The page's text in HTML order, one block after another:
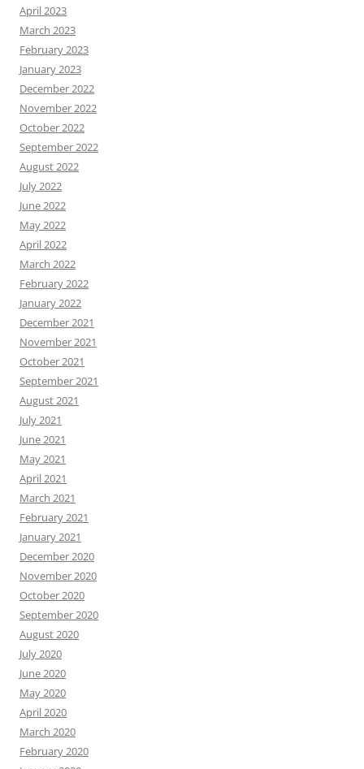
April 2023
March 2023
February 2023
January 2023
December 2022
November 2022
October 2022
September 2022
August 2022
July 2022
June 2022
May 2022
April 2022
March 2022
February 2022
January 2022
December 2021
November 2021
October 2021
September 2021
August 2021
July 2021
June 2021
May 2021
April 2021
March 2021
February 2021
January 2021
December 2020
November 2020
October 2020
September 2020
August 2020
July 2020
June 2020
May 2020
April 2020
March 2020
February 2020